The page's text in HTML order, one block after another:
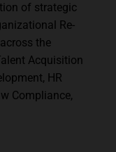
of strategic
Re-
the
Acquisition
HR
Compliance,